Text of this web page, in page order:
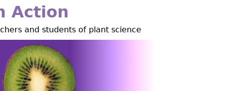
Action
and students of plant science